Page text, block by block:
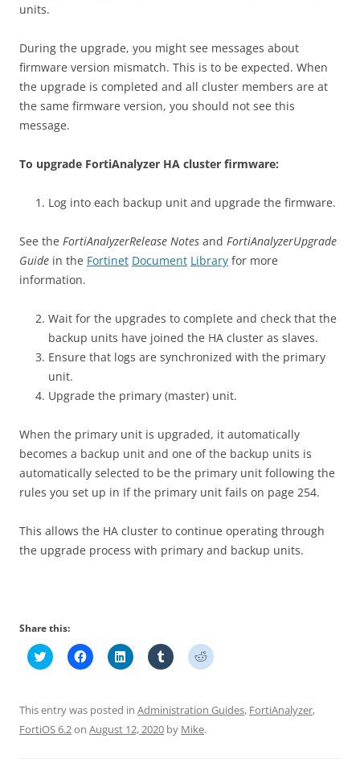
units.
During the upgrade, you might see messages about
firmware version mismatch. This is to be expected. When
the upgrade is completed and all cluster members are at
the same firmware version, you should not see this
message.
To upgrade FortiAnalyzer HA cluster firmware:
Log into each backup unit and upgrade the firmware.
See the FortiAnalyzerRelease Notes and FortiAnalyzerUpgrade
Guide in the Fortinet Document Library for more
information.
Wait for the upgrades to complete and check that the
backup units have joined the HA cluster as slaves.
Ensure that logs are synchronized with the primary
unit.
Upgrade the primary (master) unit.
When the primary unit is upgraded, it automatically
becomes a backup unit and one of the backup units is
automatically selected to be the primary unit following the
rules you set up in If the primary unit fails on page 254.
This allows the HA cluster to continue operating through
the upgrade process with primary and backup units.
Share this:
C
l
t
o
s
h
C
l
t
o
s
h
C
l
t
o
s
h
C
l
t
o
s
h
C
l
o
This entry was posted in Administration Guides, FortiAnalyzer,
FortiOS 6.2on August 12, 2020 by Mike.